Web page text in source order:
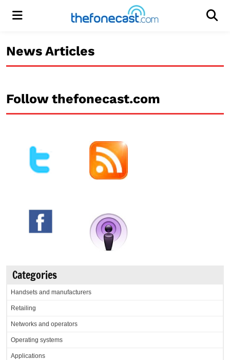
Menu
News Articles
Follow thefonecast.com
Categories
Handsets and manufacturers
Retailing
Networks and operators
Operating systems
Applications